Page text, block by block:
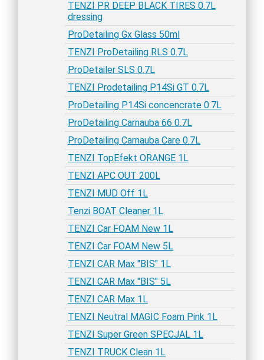
TENZI PR DEEP BLACK TIRES 0.7L
dressing
ProDetailing Gx Glass 50ml
TENZI ProDetailing RLS 0.7L
ProDetailer SLS 0.7L
TENZI Prodetailing P14Si GT 0.7L
ProDetailing P14Si concencrate 0.7L
ProDetailing Carnauba 66 0.7L
ProDetailing Carnauba Care 0.7L
TENZI TopEfekt ORANGE 1L
TENZI APC OUT 200L
TENZI MUD Off 1L
Tenzi BOAT Cleaner 1L
TENZI Car FOAM New 1L
TENZI Car FOAM New 5L
TENZI CAR Max "BIS" 1L
TENZI CAR Max "BIS" 5L
TENZI CAR Max 1L
TENZI Neutral MAGIC Foam Pink 1L
TENZI Super Green SPECJAL 1L
TENZI TRUCK Clean 1L